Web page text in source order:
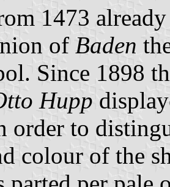
1473
of Baden
Since 1898
Hupp
order to
colour of the